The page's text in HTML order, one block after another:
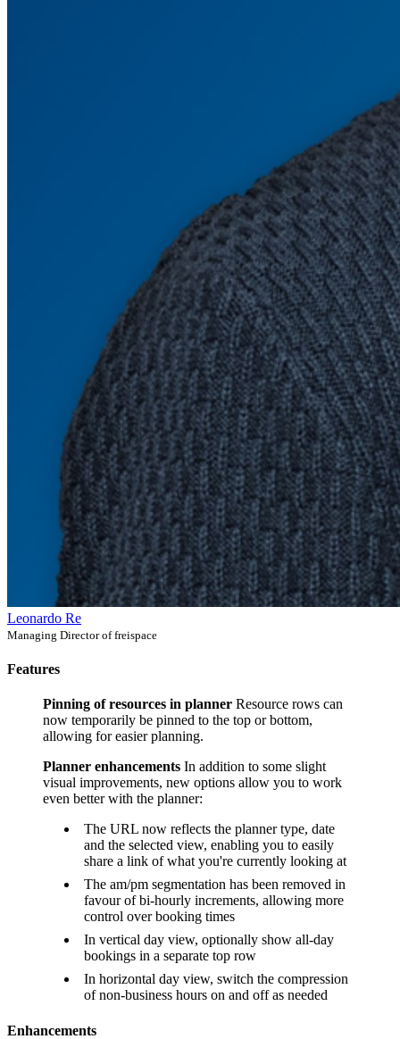
Leonardo Re
Managing Director of freispace
Features
Pinning of resources in planner Resource rows can
now temporarily be pinned to the top or bottom,
allowing for easier planning.
Planner enhancements In addition to some slight
visual improvements, new options allow you to work
even better with the planner:
The URL now reflects the planner type, date
and the selected view, enabling you to easily
share a link of what you're currently looking at
The am/pm segmentation has been removed in
favour of bi-hourly increments, allowing more
control over booking times
In vertical day view, optionally show all-day
bookings in a separate top row
In horizontal day view, switch the compression
of non-business hours on and off as needed
Enhancements